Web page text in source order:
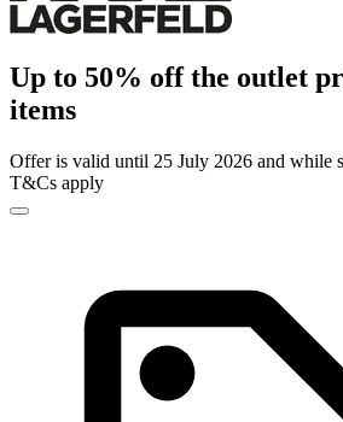
Up to 50% off the outlet
items
Offer is valid until 25 July 2026 and while
T&Cs apply